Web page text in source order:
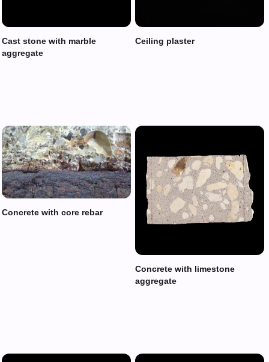
Cast stone with marble
aggregate
Ceiling plaster
Concrete with core rebar
Concrete with limestone
aggregate